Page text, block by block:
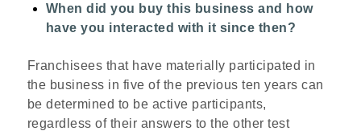
When did you buy this business and how
have you interacted with it since then?
Franchisees that have materially participated in
the business in five of the previous ten years can
be determined to be active participants,
regardless of their answers to the other test